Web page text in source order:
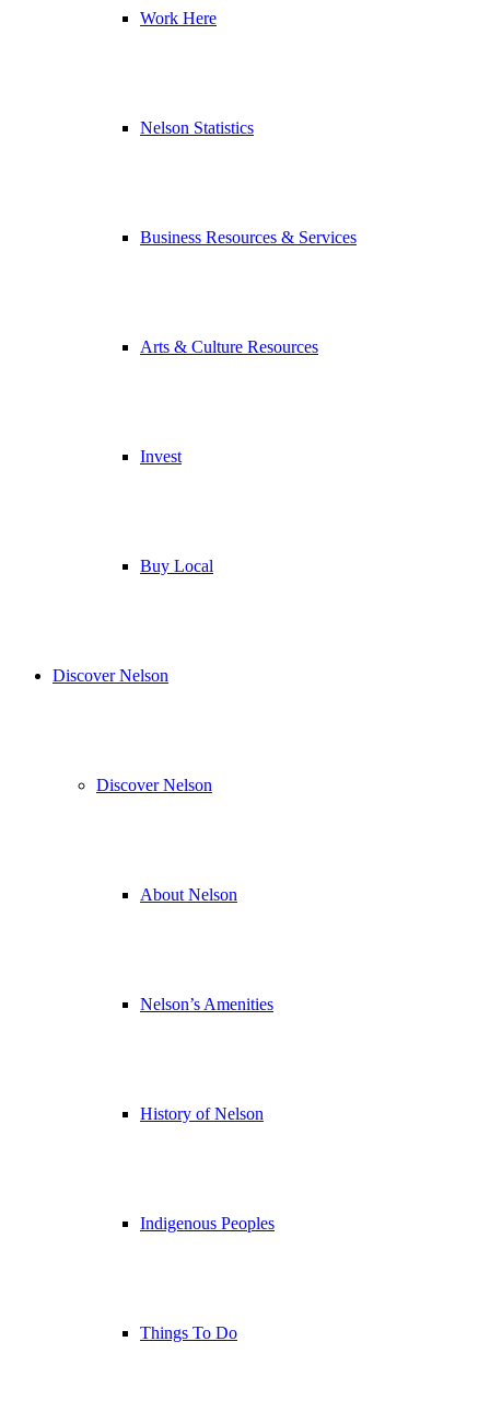
Work Here
Nelson Statistics
Business Resources & Services
Arts & Culture Resources
Invest
Buy Local
Discover Nelson
Discover Nelson
About Nelson
Nelson’s Amenities
History of Nelson
Indigenous Peoples
Things To Do